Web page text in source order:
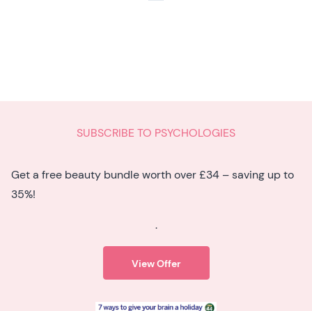
SUBSCRIBE TO PSYCHOLOGIES
Get a free beauty bundle worth over £34 – saving up to
35%!
.
View Offer